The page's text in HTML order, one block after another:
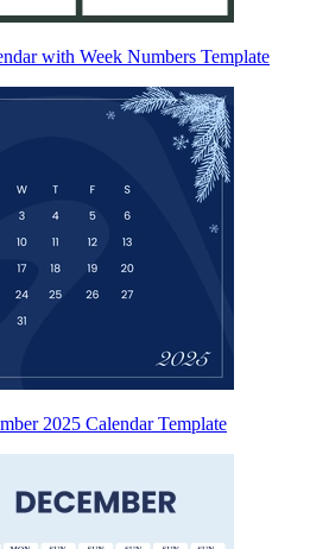
with Week Numbers Template
2025 Calendar Template